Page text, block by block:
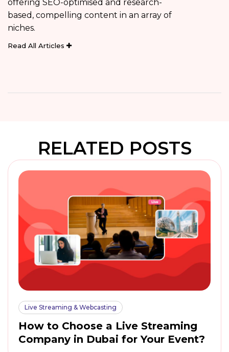
offering SEO-optimised and research-
based, compelling content in an array of
niches.
Read All Articles
RELATED POSTS
Live Streaming & Webcasting
How to Choose a Live Streaming
Company in Dubai for Your Event?